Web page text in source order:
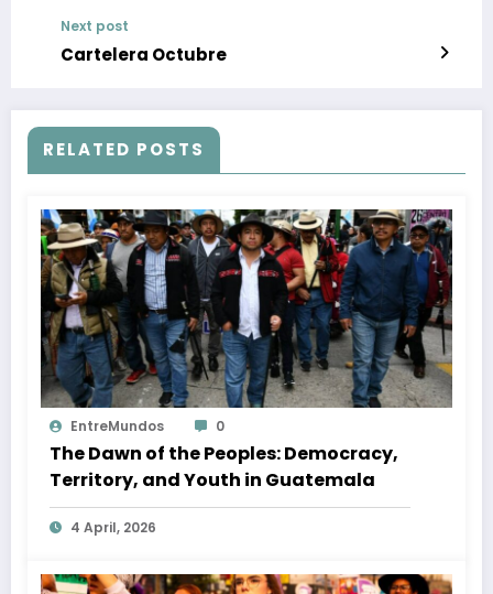
Next post
Cartelera Octubre
RELATED POSTS
EntreMundos 0
The Dawn of the Peoples: Democracy,
Territory, and Youth in Guatemala
4 April, 2026